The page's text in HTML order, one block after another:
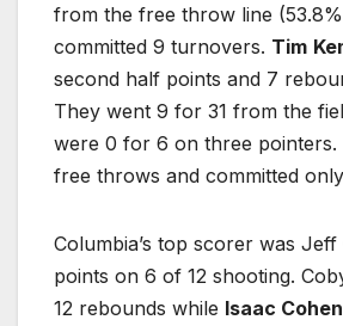
from the free throw line
committed 9 turnovers. Tim
second half points and 7
They went 9 for 31 from the
were 0 for 6 on three pointers.
free throws and committed
Columbia’s top scorer was Jeff
points on 6 of 12 shooting.
12 rebounds while Isaac Cohen